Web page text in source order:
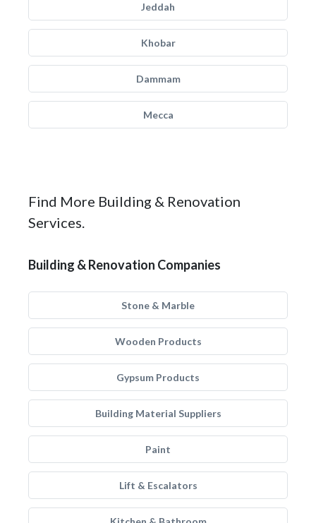
Jeddah
Khobar
Dammam
Mecca
Find More Building & Renovation
Services.
Building & Renovation Companies
Stone & Marble
Wooden Products
Gypsum Products
Building Material Suppliers
Paint
Lift & Escalators